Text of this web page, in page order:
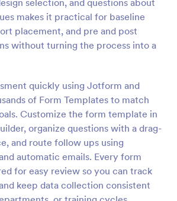
selection, and questions about
makes it practical for baseline
placement, and pre and post
without turning the process into a
quickly using Jotform and
of Form Templates to match
Customize the form template in
organize questions with a drag-
and route follow ups using
automatic emails. Every form
for easy review so you can track
keep data collection consistent
Survey
one's self is beneficial for